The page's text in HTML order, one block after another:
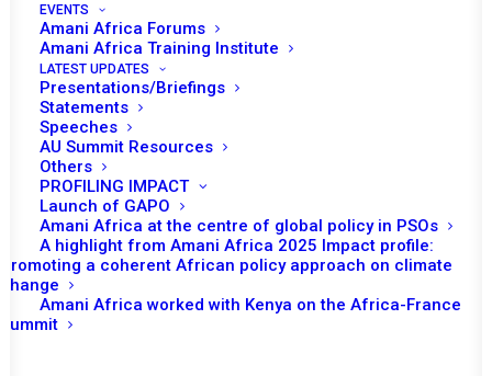
EVENTS
Amani Africa Forums
Amani Africa Training Institute
LATEST UPDATES
Presentations/Briefings
Statements
Speeches
AU Summit Resources
Others
PROFILING IMPACT
Launch of GAPO
Amani Africa at the centre of global policy in PSOs
A highlight from Amani Africa 2025 Impact profile:
Promoting a coherent African policy approach on climate
change
Amani Africa worked with Kenya on the Africa-France
Summit
WHY THIS REPORT MATTERS?
This special research report seeks to contribute to the
ongoing debate on the future of the PSC and AU’s peace
and security instruments in the context of Africa’s
evolving security landscape. It will highlight some of the
key emerging security threats in Africa and their
implications to the existing AU Peace and Security
Architecture. The report will then propose adjustments in
tools, approaches, and processes to ensure that the
AU/PSC and its security architecture remain relevant and